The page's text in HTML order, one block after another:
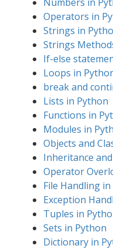
Operators in
Strings in
Strings
If-else
Loops in
break and
Lists in Python
Functions in
Modules in
Objects and
Inheritance
Operator
File Handling
Exception
Tuples in
Sets in Python
Dictionary in